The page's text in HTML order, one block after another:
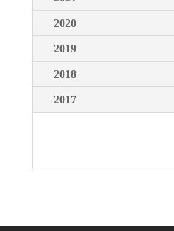
2020
2019
2018
2017